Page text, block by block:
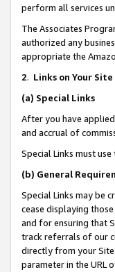
perform all services
The Associates
authorized any
appropriate the
2. Links on Your Site
(a) Special Links
After you have
and accrual of
Special Links must
(b) General
Special Links may be
cease displaying
and for ensuring that
track referrals of our
directly from your
parameter in the URL